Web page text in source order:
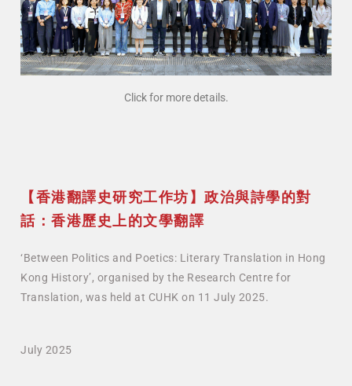
Click for more details.
【香港翻譯史研究工作坊】政治與詩學的對
話：香港歷史上的文學翻譯
‘Between Politics and Poetics: Literary Translation in Hong
Kong History’, organised by the Research Centre for
Translation, was held at CUHK on 11 July 2025.
July 2025